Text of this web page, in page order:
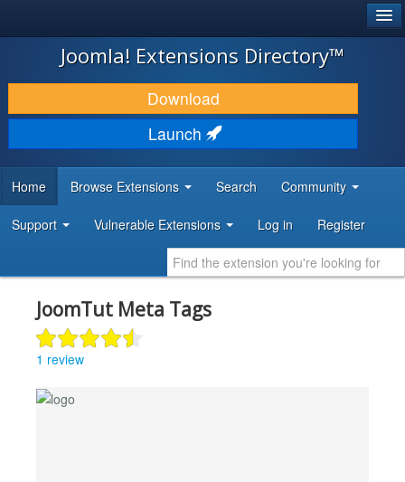
JOOMLA!
DOWNLOAD & EXTEND
DISCOVER & LEARN
DEVELOPER RESOURCES
Joomla! Extensions Directory™
Download
Launch
Home Browse Extensions Search Community
Support Vulnerable Extensions Log in Register
JoomTut Meta Tags
1 review